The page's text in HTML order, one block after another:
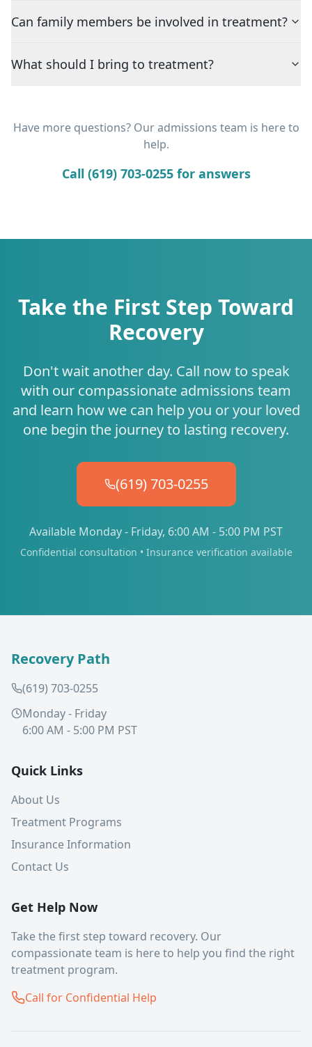
Can family members be involved in treatment?
What should I bring to treatment?
Have more questions? Our admissions team is here to
help.
Call (619) 703-0255 for answers
Take the First Step Toward
Recovery
Don't wait another day. Call now to speak
with our compassionate admissions team
and learn how we can help you or your loved
one begin the journey to lasting recovery.
(619) 703-0255
Available Monday - Friday, 6:00 AM - 5:00 PM PST
Confidential consultation • Insurance verification available
Recovery Path
(619) 703-0255
Monday - Friday
6:00 AM - 5:00 PM PST
Quick Links
About Us
Treatment Programs
Insurance Information
Contact Us
Get Help Now
Take the first step toward recovery. Our
compassionate team is here to help you find the right
treatment program.
Call for Confidential Help